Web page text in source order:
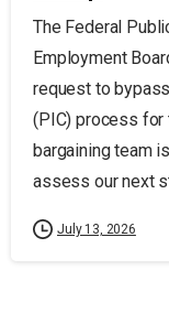
The Federal
Employment
request to
(PIC) process for
bargaining team
assess our next
July 13, 2026